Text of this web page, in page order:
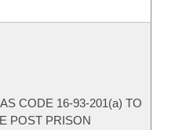
CODE 16-93-201(a) TO
POST PRISON